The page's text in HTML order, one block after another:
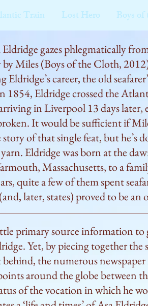
Train Lost Hero Boys
gazes phlegmatically
Miles (Boys of the Cloth,
Eldridge’s career, the old
1854, Eldridge crossed the
in Liverpool 13 days later,
It would be sufficient if
of that single feat, but he’s
Eldridge was born at the
Massachusetts, to a
quite a few of them spent
later, states) proved to be
It also taught seamen how
too much about an hour
most certainly did—especially
decided to turn the coastal run
make seconds count under the
in his own right, helming ships
Canal days, San Francisco.
primary source information to
Yet, by piecing together the
the numerous
around the globe between
of the vocation in which he